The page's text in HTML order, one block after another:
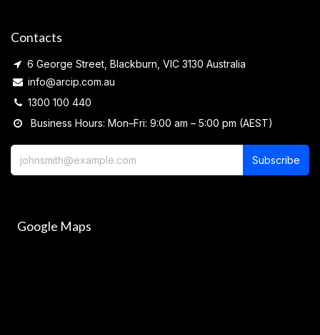
Contacts
6 George Street, Blackburn, VIC 3130 Australia
info@arcip.com.au
1300 100 440
Business Hours: Mon–Fri: 9:00 am – 5:00 pm (AEST)
Subscribe
Google Maps